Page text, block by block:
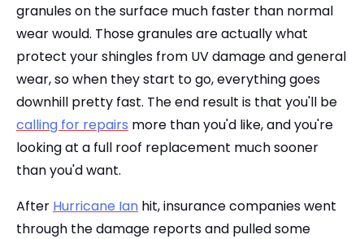
granules on the surface much faster than normal
wear would. Those granules are actually what
protect your shingles from UV damage and general
wear, so when they start to go, everything goes
downhill pretty fast. The end result is that you'll be
calling for repairs more than you'd like, and you're
looking at a full roof replacement much sooner
than you'd want.
After Hurricane Ian hit, insurance companies went
through the damage reports and pulled some